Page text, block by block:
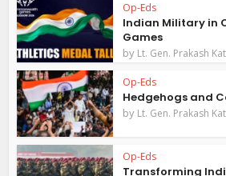
Op-Eds
Indian Military in
Games
by Lt. Gen. Prakash
Op-Eds
Hedgehogs and
by Lt. Gen. Prakash
Op-Eds
Transforming